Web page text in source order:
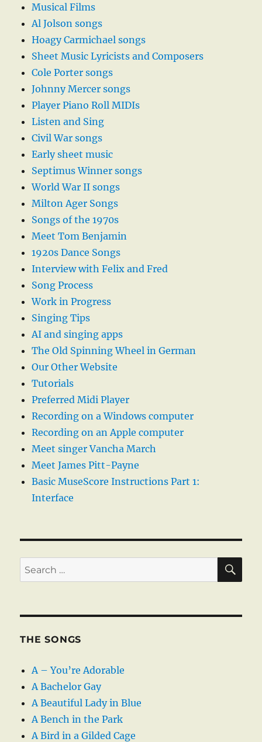
Musical Films
Al Jolson songs
Hoagy Carmichael songs
Sheet Music Lyricists and Composers
Cole Porter songs
Johnny Mercer songs
Player Piano Roll MIDIs
Listen and Sing
Civil War songs
Early sheet music
Septimus Winner songs
World War II songs
Milton Ager Songs
Songs of the 1970s
Meet Tom Benjamin
1920s Dance Songs
Interview with Felix and Fred
Song Process
Work in Progress
Singing Tips
AI and singing apps
The Old Spinning Wheel in German
Our Other Website
Tutorials
Preferred Midi Player
Recording on a Windows computer
Recording on an Apple computer
Meet singer Vancha March
Meet James Pitt-Payne
Basic MuseScore Instructions Part 1:
Interface
Search
for:
THE SONGS
A – You’re Adorable
A Bachelor Gay
A Beautiful Lady in Blue
A Bench in the Park
A Bird in a Gilded Cage